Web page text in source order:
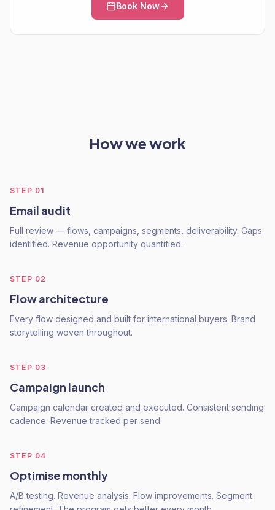
Book Now
How we work
STEP 01
Email audit
Full review — flows, campaigns, segments, deliverability. Gaps
identified. Revenue opportunity quantified.
STEP 02
Flow architecture
Every flow designed and built for international buyers. Brand
storytelling woven throughout.
STEP 03
Campaign launch
Campaign calendar created and executed. Consistent sending
cadence. Revenue tracked per send.
STEP 04
Optimise monthly
A/B testing. Revenue analysis. Flow improvements. Segment